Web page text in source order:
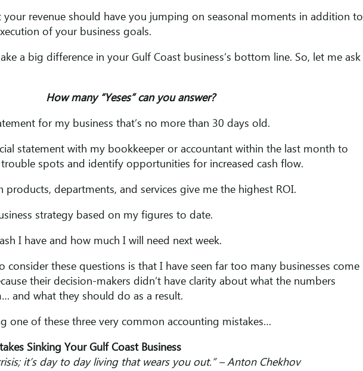
revenue should have you jumping on seasonal moments in addition to
of your business goals.
a big difference in your Gulf Coast business’s bottom line. So, let me ask
How many “Yeses” can you answer?
for my business that’s no more than 30 days old.
statement with my bookkeeper or accountant within the last month to
spots and identify opportunities for increased cash flow.
products, departments, and services give me the highest ROI.
strategy based on my figures to date.
I have and how much I will need next week.
consider these questions is that I have seen far too many businesses come
their decision-makers didn’t have clarity about what the numbers
and what they should do as a result.
one of these three very common accounting mistakes…
Sinking Your Gulf Coast Business
it’s day to day living that wears you out.” – Anton Chekhov